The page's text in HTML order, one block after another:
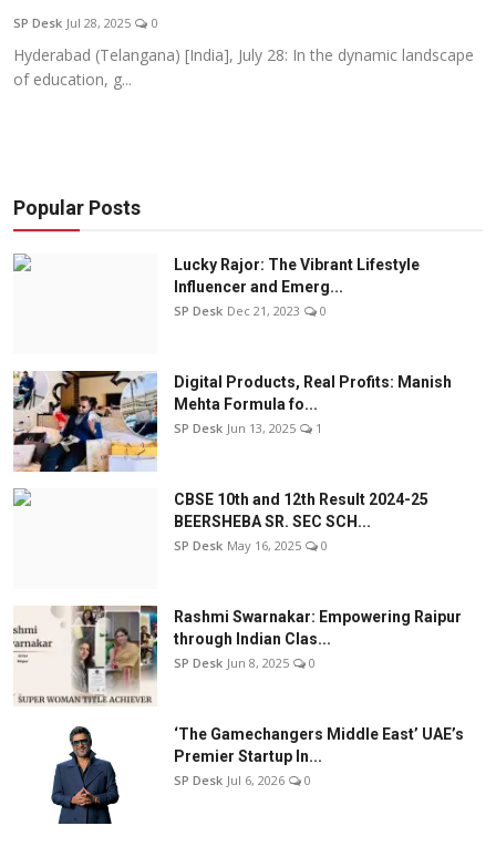
Sports
SP Desk Jul 28, 2025 0
Hyderabad (Telangana) [India], July 28: In the dynamic landscape
of education, g...
Popular Posts
Lucky Rajor: The Vibrant Lifestyle
Influencer and Emerg...
SP Desk Dec 21, 2023 0
Digital Products, Real Profits: Manish
Mehta Formula fo...
SP Desk Jun 13, 2025 1
CBSE 10th and 12th Result 2024-25
BEERSHEBA SR. SEC SCH...
SP Desk May 16, 2025 0
Rashmi Swarnakar: Empowering Raipur
through Indian Clas...
SP Desk Jun 8, 2025 0
‘The Gamechangers Middle East’ UAE’s
Premier Startup In...
SP Desk Jul 6, 2026 0